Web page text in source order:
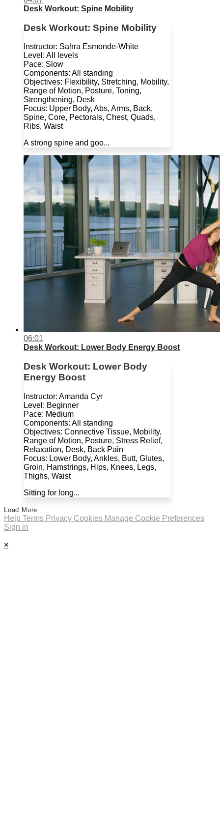
Desk Workout: Spine Mobility
Desk Workout: Spine Mobility
Instructor: Sahra Esmonde-White
Level: All levels
Pace: Slow
Components: All standing
Objectives: Flexibility, Stretching, Mobility,
Range of Motion, Posture, Toning,
Strengthening, Desk
Focus: Upper Body, Abs, Arms, Back,
Spine, Core, Pectorals, Chest, Quads,
Ribs, Waist
A strong spine and goo...
06:01
Desk Workout: Lower Body Energy Boost
Desk Workout: Lower Body
Energy Boost
Instructor: Amanda Cyr
Level: Beginner
Pace: Medium
Components: All standing
Objectives: Connective Tissue, Mobility,
Range of Motion, Posture, Stress Relief,
Relaxation, Desk, Back Pain
Focus: Lower Body, Ankles, Butt, Glutes,
Groin, Hamstrings, Hips, Knees, Legs,
Thighs, Waist
Sitting for long...
Load More
Help Terms Privacy Cookies Manage Cookie Preferences
Sign in
×